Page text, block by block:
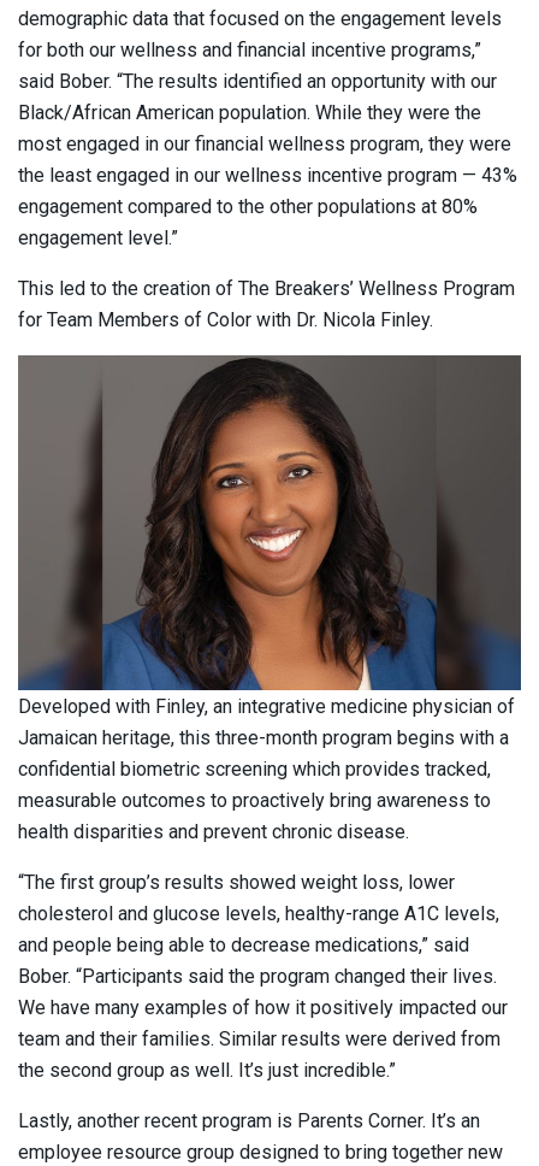
demographic data that focused on the engagement levels
for both our wellness and financial incentive programs,”
said Bober. “The results identified an opportunity with our
Black/African American population. While they were the
most engaged in our financial wellness program, they were
the least engaged in our wellness incentive program — 43%
engagement compared to the other populations at 80%
engagement level.”
This led to the creation of The Breakers’ Wellness Program
for Team Members of Color with Dr. Nicola Finley.
Developed with Finley, an integrative medicine physician of
Jamaican heritage, this three-month program begins with a
confidential biometric screening which provides tracked,
measurable outcomes to proactively bring awareness to
health disparities and prevent chronic disease.
“The first group’s results showed weight loss, lower
cholesterol and glucose levels, healthy-range A1C levels,
and people being able to decrease medications,” said
Bober. “Participants said the program changed their lives.
We have many examples of how it positively impacted our
team and their families. Similar results were derived from
the second group as well. It’s just incredible.”
Lastly, another recent program is Parents Corner. It’s an
employee resource group designed to bring together new